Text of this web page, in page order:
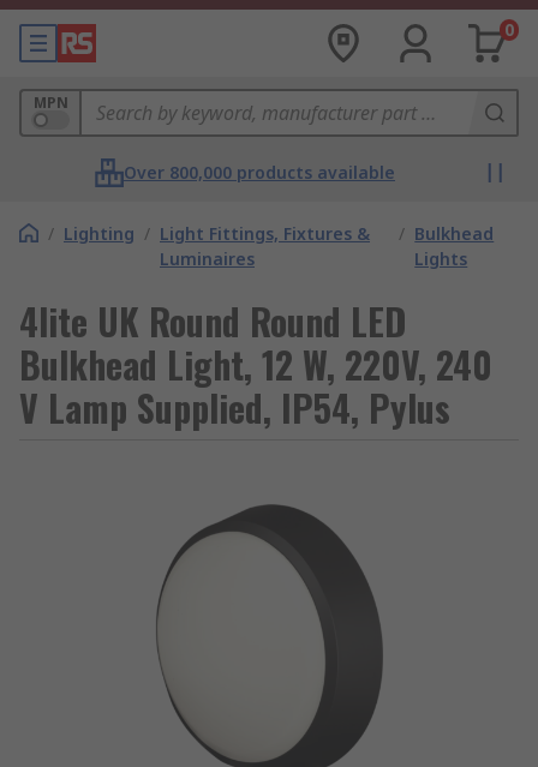
0
MPN
Over 800,000 products available
/ Lighting / Light Fittings, Fixtures &
Luminaires
/ Bulkhead
Lights
4lite UK Round Round LED
Bulkhead Light, 12 W, 220V, 240
V Lamp Supplied, IP54, Pylus